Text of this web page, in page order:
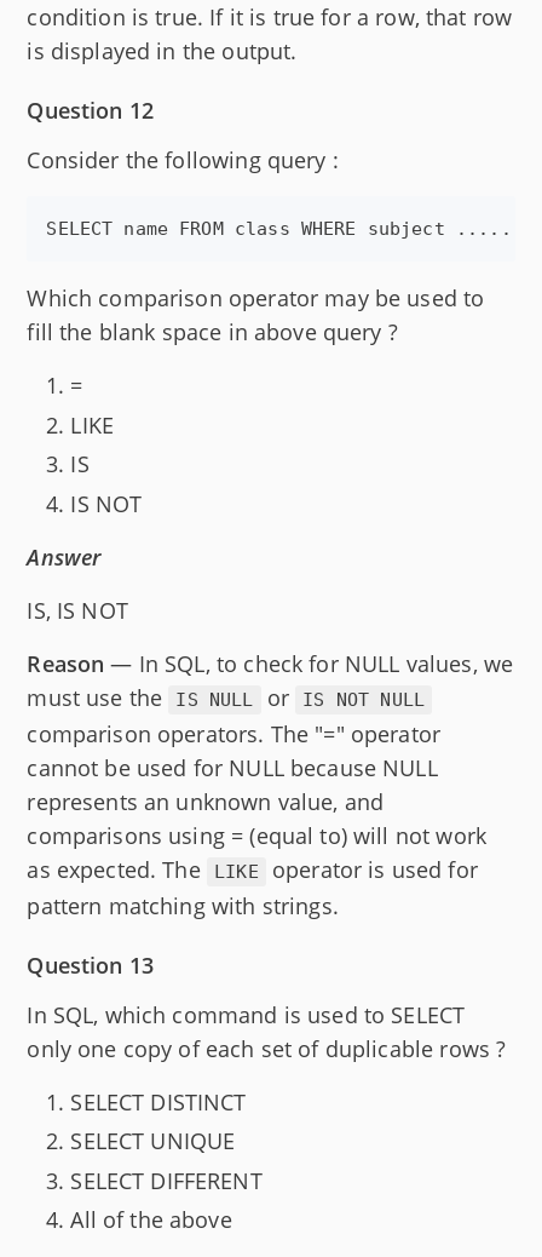
condition is true. If it is true for a row, that row
is displayed in the output.
Question 12
Consider the following query :
Which comparison operator may be used to
fill the blank space in above query ?
=
LIKE
IS
IS NOT
Answer
IS, IS NOT
Reason — In SQL, to check for NULL values, we
must use the
IS NULL or IS NOT NULL
comparison operators. The "=" operator
cannot be used for NULL because NULL
represents an unknown value, and
comparisons using = (equal to) will not work
as expected. The
LIKE
operator is used for
pattern matching with strings.
Question 13
In SQL, which command is used to SELECT
only one copy of each set of duplicable rows ?
SELECT DISTINCT
SELECT UNIQUE
SELECT DIFFERENT
All of the above